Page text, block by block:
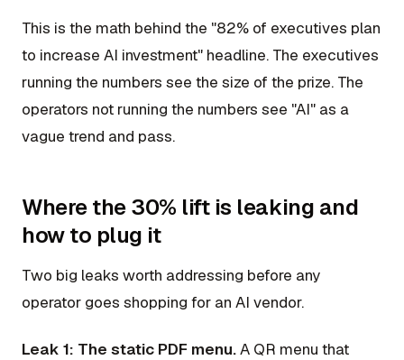
This is the math behind the "82% of executives plan
to increase AI investment" headline. The executives
running the numbers see the size of the prize. The
operators not running the numbers see "AI" as a
vague trend and pass.
Where the 30% lift is leaking and
how to plug it
Two big leaks worth addressing before any
operator goes shopping for an AI vendor.
Leak 1: The static PDF menu.A QR menu that